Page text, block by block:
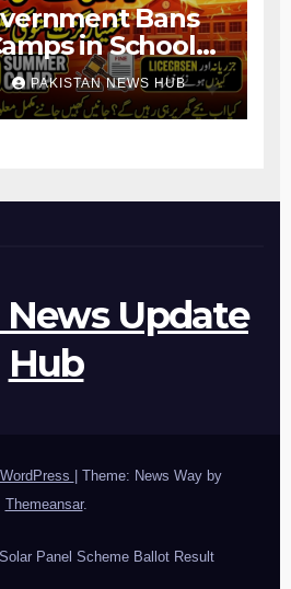
Bans
in Schools
PAKISTAN NEWS HUB
Update
Hub
Theme: News Way by
Themeansar.
Panel Scheme Ballot Result